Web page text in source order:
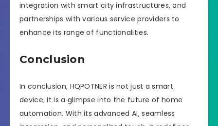
integration with smart city infrastructures, and
partnerships with various service providers to
enhance its range of functionalities.
Conclusion
In conclusion, HQPOTNER is not just a smart
device; it is a glimpse into the future of home
automation. With its advanced AI, seamless